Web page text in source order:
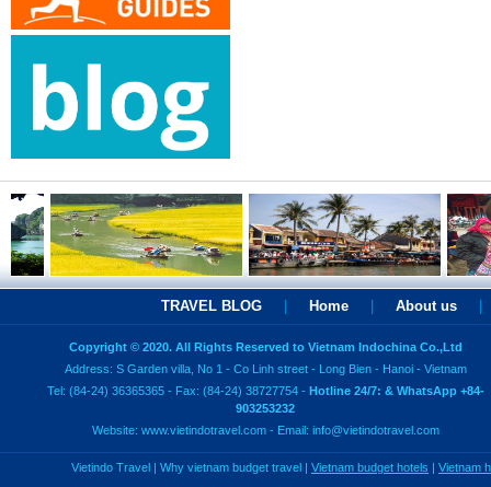
TRAVEL BLOG Home About us
Copyright © 2020. All Rights Reserved to Vietnam Indochina Co.,Ltd
Address: S Garden villa, No 1 - Co Linh street - Long Bien - Hanoi - Vietnam
Tel: (84-24) 36365365 - Fax: (84-24) 38727754 - Hotline 24/7: & WhatsApp +84-
903253232
Website: www.vietindotravel.com - Email: info@vietindotravel.com
Vietindo Travel | Why vietnam budget travel | Vietnam budget hotels | Vietnam